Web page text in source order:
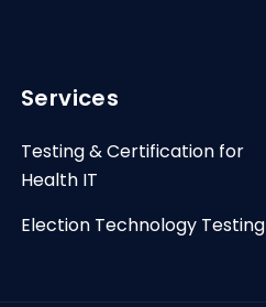
Services
Testing & Certification for
Health IT
Election Technology Testing